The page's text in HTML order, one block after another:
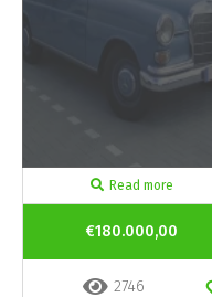
Read more
€180.000,00
2746